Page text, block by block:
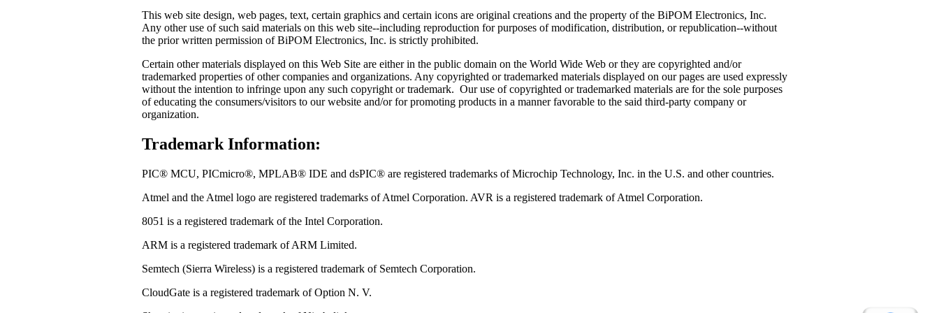
This web site design, web pages, text, certain graphics and certain icons are original creations and the property of the BiPOM Electronics, Inc.
Any other use of such said materials on this web site--including reproduction for purposes of modification, distribution, or republication--without
the prior written permission of BiPOM Electronics, Inc. is strictly prohibited.
Certain other materials displayed on this Web Site are either in the public domain on the World Wide Web or they are copyrighted and/or
trademarked properties of other companies and organizations. Any copyrighted or trademarked materials displayed on our pages are used expressly
without the intention to infringe upon any such copyright or trademark. Our use of copyrighted or trademarked materials are for the sole purposes
of educating the consumers/visitors to our website and/or for promoting products in a manner favorable to the said third-party company or
organization.
Trademark Information:
PIC® MCU, PICmicro®, MPLAB® IDE and dsPIC® are registered trademarks of Microchip Technology, Inc. in the U.S. and other countries.
Atmel and the Atmel logo are registered trademarks of Atmel Corporation. AVR is a registered trademark of Atmel Corporation.
8051 is a registered trademark of the Intel Corporation.
ARM is a registered trademark of ARM Limited.
Semtech (Sierra Wireless) is a registered trademark of Semtech Corporation.
CloudGate is a registered trademark of Option N. V.